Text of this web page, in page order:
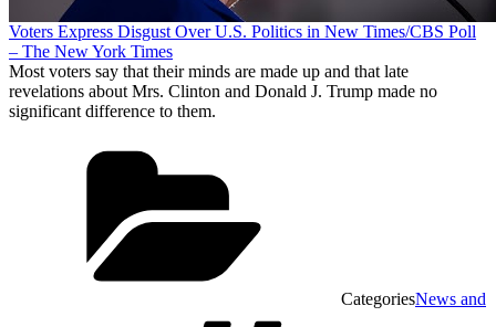
Voters Express Disgust Over U.S. Politics in New Times/CBS Poll
– The New York Times
Most voters say that their minds are made up and that late
revelations about Mrs. Clinton and Donald J. Trump made no
significant difference to them.
CategoriesNews and